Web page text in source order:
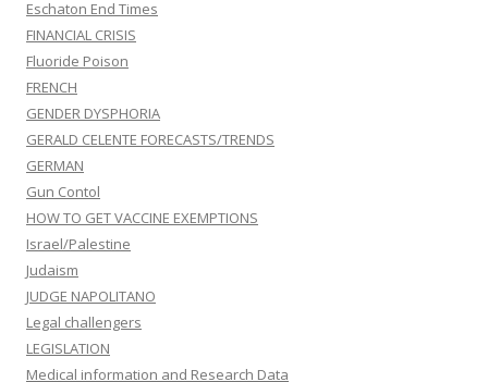
Eschaton End Times
FINANCIAL CRISIS
Fluoride Poison
FRENCH
GENDER DYSPHORIA
GERALD CELENTE FORECASTS/TRENDS
GERMAN
Gun Contol
HOW TO GET VACCINE EXEMPTIONS
Israel/Palestine
Judaism
JUDGE NAPOLITANO
Legal challengers
LEGISLATION
Medical information and Research Data